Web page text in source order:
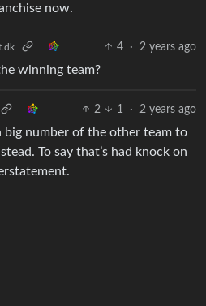
now.
4 · 2 years ago
winning team?
2 1 · 2 years ago
big number of the other team to
To say that’s had knock on